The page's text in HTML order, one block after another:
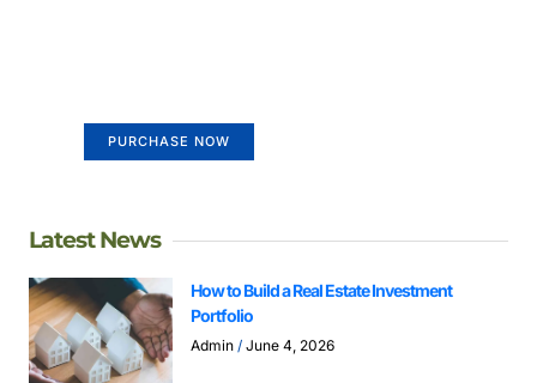
PURCHASE NOW
Latest News
How to Build a Real Estate Investment
Portfolio
Admin June 4, 2026